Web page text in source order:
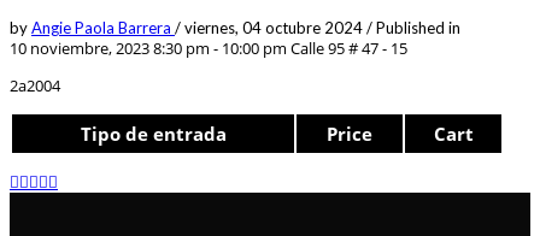
byAngie Paola Barrera /viernes, 04 octubre 2024/Published in
10 noviembre, 2023 8:30 pm - 10:00 pm Calle 95 # 47 - 15
2a2004
Tipo de entrada Price Cart